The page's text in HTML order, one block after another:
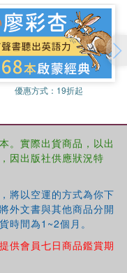
and practice);
and development;
of educational
how to meet their
shaped the field;
in an accessible
evidence and
優惠方式： 19折起
。實際出貨商品，以出
因出版社供應狀況特
將以空運的方式為你下
外文書與其他商品分開
時間為1~2個月。
提供會員七日商品鑑賞期